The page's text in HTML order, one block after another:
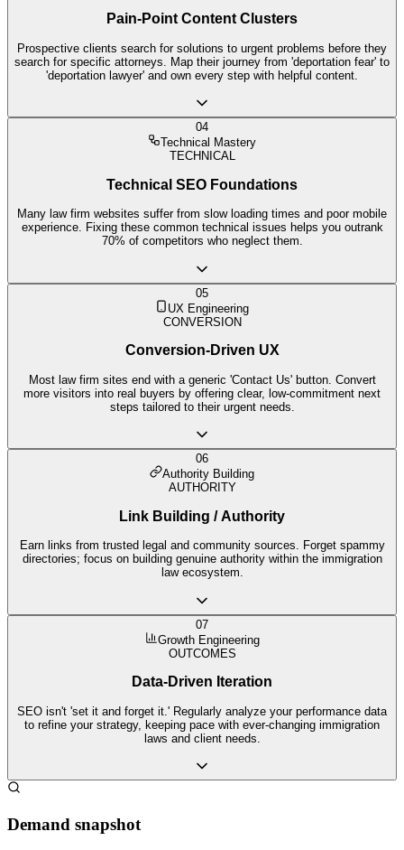
Pain-Point Content Clusters
Prospective clients search for solutions to urgent problems before they
search for specific attorneys. Map their journey from 'deportation fear' to
'deportation lawyer' and own every step with helpful content.
04
Technical Mastery
TECHNICAL
Technical SEO Foundations
Many law firm websites suffer from slow loading times and poor mobile
experience. Fixing these common technical issues helps you outrank
70% of competitors who neglect them.
05
UX Engineering
CONVERSION
Conversion-Driven UX
Most law firm sites end with a generic 'Contact Us' button. Convert
more visitors into real buyers by offering clear, low-commitment next
steps tailored to their urgent needs.
06
Authority Building
AUTHORITY
Link Building / Authority
Earn links from trusted legal and community sources. Forget spammy
directories; focus on building genuine authority within the immigration
law ecosystem.
07
Growth Engineering
OUTCOMES
Data-Driven Iteration
SEO isn't 'set it and forget it.' Regularly analyze your performance data
to refine your strategy, keeping pace with ever-changing immigration
laws and client needs.
Demand snapshot